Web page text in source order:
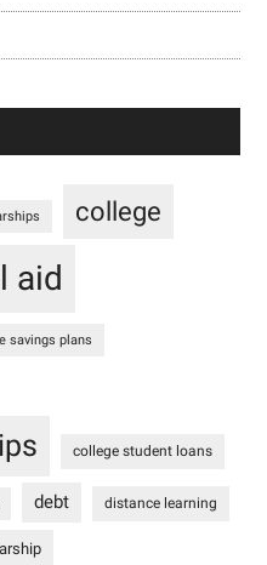
college
aid
savings plans
college student loans
debt distance learning